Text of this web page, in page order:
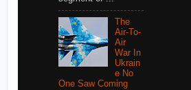
The
Air-To-
Air
War In
Ukrain
e No
One Saw Coming